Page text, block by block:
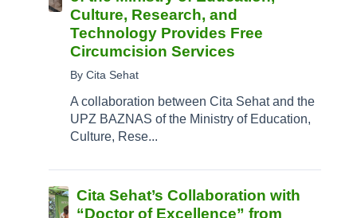
Culture, Research, and
Technology Provides Free
Circumcision Services
By Cita Sehat
A collaboration between Cita Sehat and the
UPZ BAZNAS of the Ministry of Education,
Culture, Rese...
Cita Sehat’s Collaboration with
“Doctor of Excellence” from